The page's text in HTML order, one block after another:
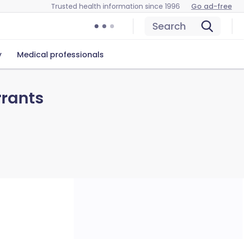
Trusted health information since 1996 Go ad-free
Search
Medical professionals